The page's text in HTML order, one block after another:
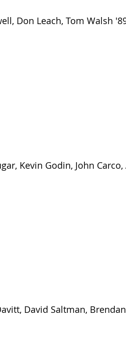
Don Leach, Tom Walsh
Kevin Godin, John
David Saltman,